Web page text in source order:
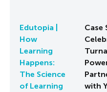
Edutopia |
How
Learning
Happens:
The Science
of Learning
Case
with